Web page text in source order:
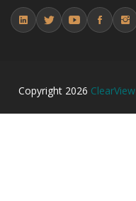
Copyright 2026